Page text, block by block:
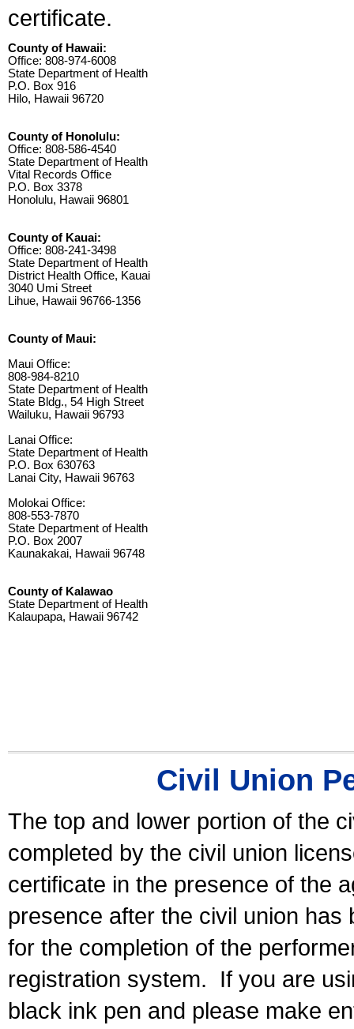
certificate.
County of Hawaii:
Office: 808-974-6008
State Department of Health
P.O. Box 916
Hilo, Hawaii 96720
County of Honolulu:
Office: 808-586-4540
State Department of Health
Vital Records Office
P.O. Box 3378
Honolulu, Hawaii 96801
County of Kauai:
Office: 808-241-3498
State Department of Health
District Health Office, Kauai
3040 Umi Street
Lihue, Hawaii 96766-1356
County of Maui:
Maui Office:
808-984-8210
State Department of Health
State Bldg., 54 High Street
Wailuku, Hawaii 96793
Lanai Office:
State Department of Health
P.O. Box 630763
Lanai City, Hawaii 96763
Molokai Office:
808-553-7870
State Department of Health
P.O. Box 2007
Kaunakakai, Hawaii 96748
County of Kalawao
State Department of Health
Kalaupapa, Hawaii 96742
Civil Union
The top and lower portion of the
completed by the civil union
certificate in the presence of the
presence after the civil union has
for the completion of the
registration system.
If you are
black ink pen and please make